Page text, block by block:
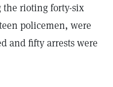
the rioting forty-six
policemen, were
and fifty arrests were